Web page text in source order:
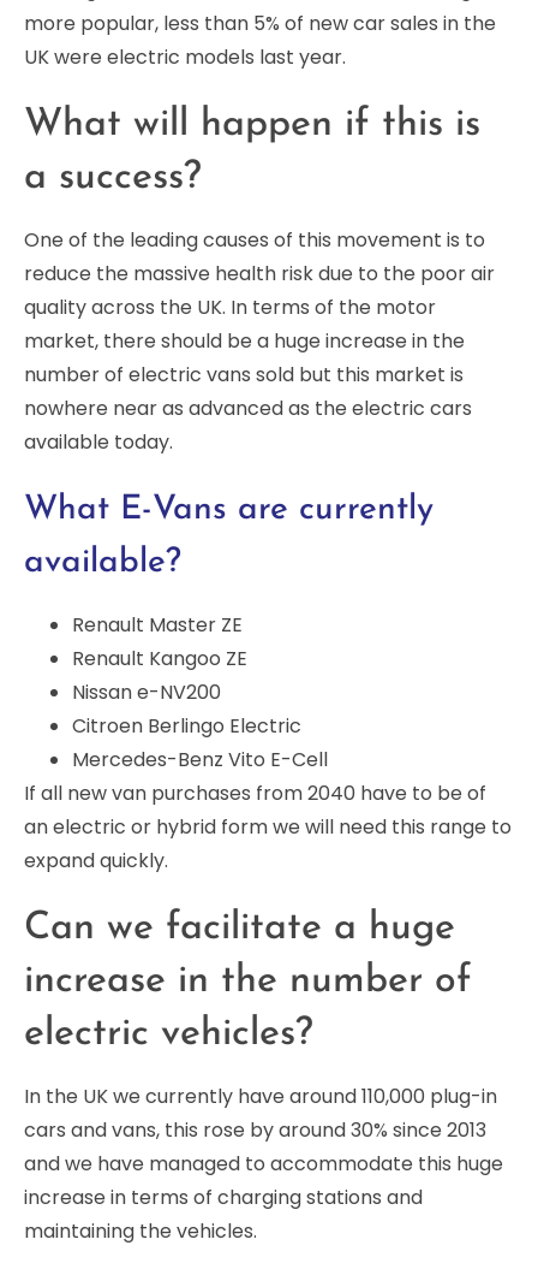
more popular, less than 5% of new car sales in the
UK were electric models last year.
What will happen if this is
a success?
One of the leading causes of this movement is to
reduce the massive health risk due to the poor air
quality across the UK. In terms of the motor
market, there should be a huge increase in the
number of electric vans sold but this market is
nowhere near as advanced as the electric cars
available today.
What E-Vans are currently
available?
Renault Master ZE
Renault Kangoo ZE
Nissan e-NV200
Citroen Berlingo Electric
Mercedes-Benz Vito E-Cell
If all new van purchases from 2040 have to be of
an electric or hybrid form we will need this range to
expand quickly.
Can we facilitate a huge
increase in the number of
electric vehicles?
In the UK we currently have around 110,000 plug-in
cars and vans, this rose by around 30% since 2013
and we have managed to accommodate this huge
increase in terms of charging stations and
maintaining the vehicles.